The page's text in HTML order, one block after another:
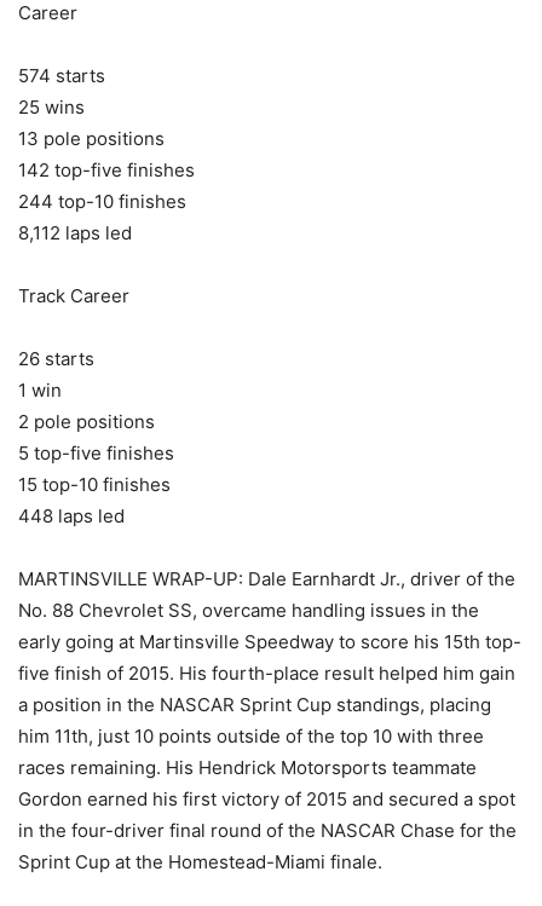
Career
574 starts
25 wins
13 pole positions
142 top-five finishes
244 top-10 finishes
8,112 laps led
Track Career
26 starts
1 win
2 pole positions
5 top-five finishes
15 top-10 finishes
448 laps led
MARTINSVILLE WRAP-UP: Dale Earnhardt Jr., driver of the
No. 88 Chevrolet SS, overcame handling issues in the
early going at Martinsville Speedway to score his 15th top-
five finish of 2015. His fourth-place result helped him gain
a position in the NASCAR Sprint Cup standings, placing
him 11th, just 10 points outside of the top 10 with three
races remaining. His Hendrick Motorsports teammate
Gordon earned his first victory of 2015 and secured a spot
in the four-driver final round of the NASCAR Chase for the
Sprint Cup at the Homestead-Miami finale.